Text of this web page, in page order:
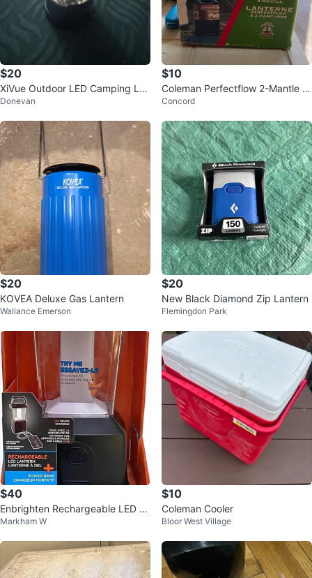
$20
XiVue Outdoor LED Camping Lan
tern
Donevan
$10
Coleman Perfectflow 2-Mantle Pr
opane Lantern
Concord
$20
KOVEA Deluxe Gas Lantern
Wallance Emerson
$20
New Black Diamond Zip Lantern
Flemingdon Park
$40
Enbrighten Rechargeable LED La
ntern 1000 Lumens
Markham W
$10
Coleman Cooler
Bloor West Village